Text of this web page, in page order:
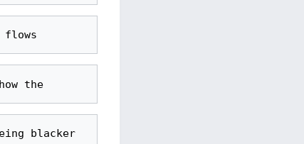
           gently, seperate from the wind. His footpaws are bare, and show the
           webbing of his kin, but the toenails seem to absorb light, being blacker